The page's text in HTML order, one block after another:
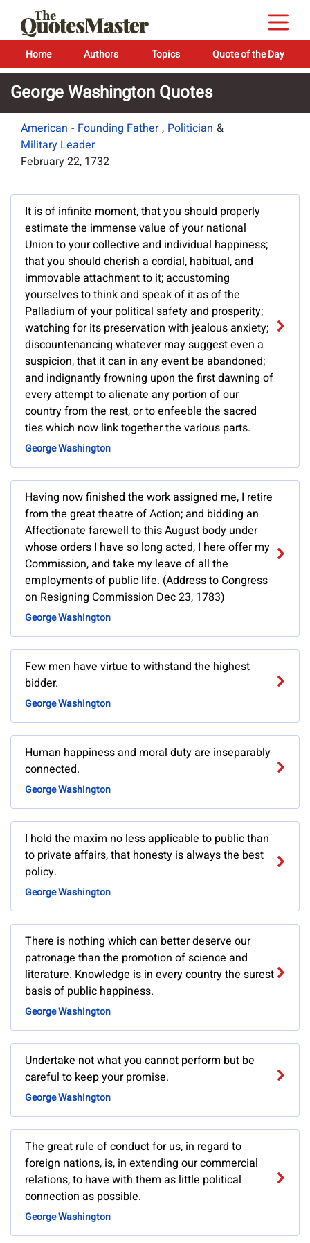
Home Authors Topics Quote of the Day
George Washington Quotes
American - Founding Father , Politician &
Military Leader
February 22, 1732
It is of infinite moment, that you should properly
estimate the immense value of your national
Union to your collective and individual happiness;
that you should cherish a cordial, habitual, and
immovable attachment to it; accustoming
yourselves to think and speak of it as of the
Palladium of your political safety and prosperity;
watching for its preservation with jealous anxiety;
discountenancing whatever may suggest even a
suspicion, that it can in any event be abandoned;
and indignantly frowning upon the first dawning of
every attempt to alienate any portion of our
country from the rest, or to enfeeble the sacred
ties which now link together the various parts.
George Washington
Having now finished the work assigned me, I retire
from the great theatre of Action; and bidding an
Affectionate farewell to this August body under
whose orders I have so long acted, I here offer my
Commission, and take my leave of all the
employments of public life. (Address to Congress
on Resigning Commission Dec 23, 1783)
George Washington
Few men have virtue to withstand the highest
bidder.
George Washington
Human happiness and moral duty are inseparably
connected.
George Washington
I hold the maxim no less applicable to public than
to private affairs, that honesty is always the best
policy.
George Washington
There is nothing which can better deserve our
patronage than the promotion of science and
literature. Knowledge is in every country the surest
basis of public happiness.
George Washington
Undertake not what you cannot perform but be
careful to keep your promise.
George Washington
The great rule of conduct for us, in regard to
foreign nations, is, in extending our commercial
relations, to have with them as little political
connection as possible.
George Washington